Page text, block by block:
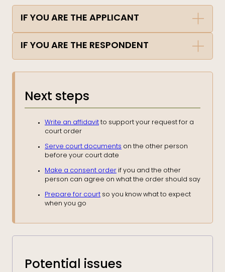
IF YOU ARE THE APPLICANT
IF YOU ARE THE RESPONDENT
Next steps
Write an affidavit to support your request for a
court order
Serve court documents on the other person
before your court date
Make a consent order if you and the other
person can agree on what the order should say
Prepare for court so you know what to expect
when you go
Potential issues